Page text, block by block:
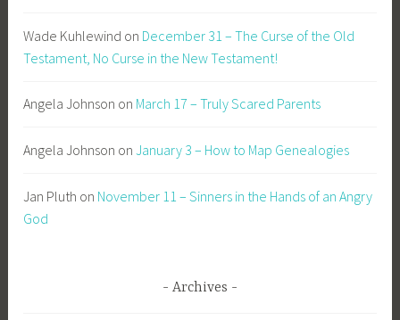
Wade Kuhlewind on December 31 – The Curse of the Old
Testament, No Curse in the New Testament!
Angela Johnson on March 17 – Truly Scared Parents
Angela Johnson onJanuary 3 – How to Map Genealogies
Jan Pluth on November 11 – Sinners in the Hands of an Angry
God
Archives